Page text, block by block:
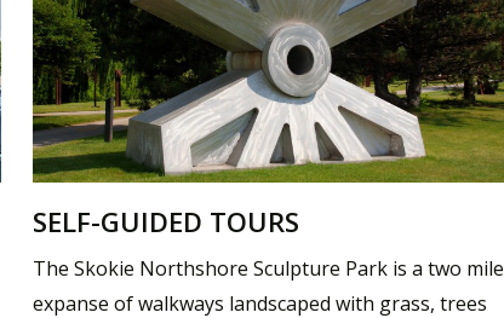
SELF-GUIDED TOURS
The Skokie Northshore Sculpture Park is a two mile
expanse of walkways landscaped with grass, trees